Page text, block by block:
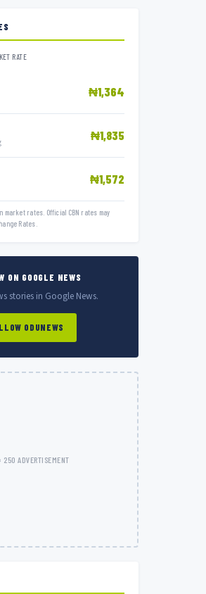
RATE
₦1,364
₦1,835
₦1,572
market rates. Official CBN rates may
Rates.
ON GOOGLE NEWS
stories in Google News.
ODUNEWS
ADVERTISEMENT